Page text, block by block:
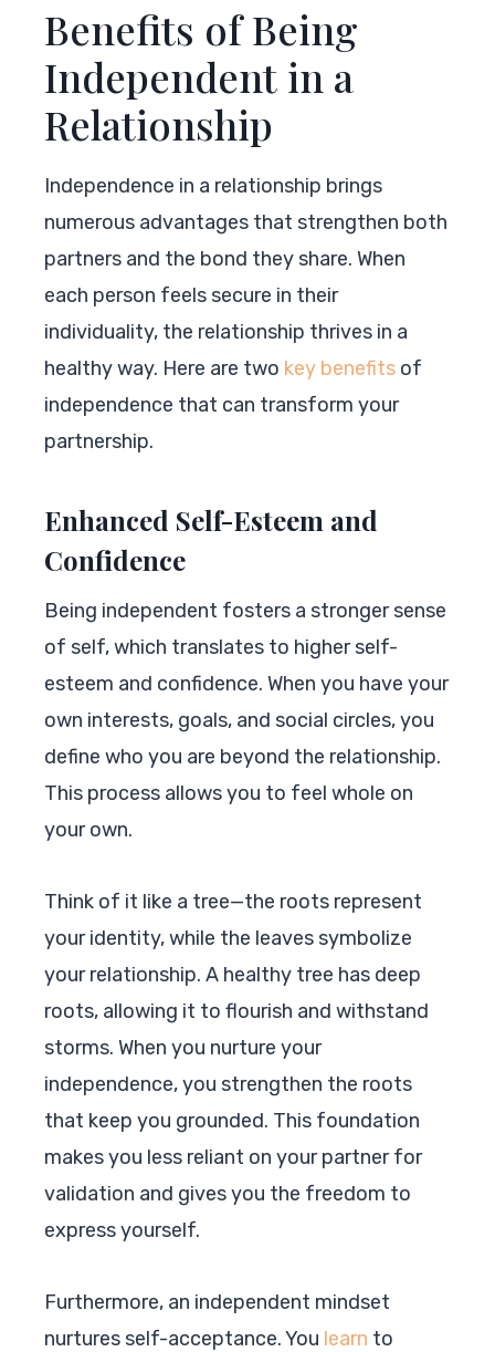
Benefits of Being
Independent in a
Relationship
Independence in a relationship brings
numerous advantages that strengthen both
partners and the bond they share. When
each person feels secure in their
individuality, the relationship thrives in a
healthy way. Here are two key benefits of
independence that can transform your
partnership.
Enhanced Self-Esteem and
Confidence
Being independent fosters a stronger sense
of self, which translates to higher self-
esteem and confidence. When you have your
own interests, goals, and social circles, you
define who you are beyond the relationship.
This process allows you to feel whole on
your own.
Think of it like a tree—the roots represent
your identity, while the leaves symbolize
your relationship. A healthy tree has deep
roots, allowing it to flourish and withstand
storms. When you nurture your
independence, you strengthen the roots
that keep you grounded. This foundation
makes you less reliant on your partner for
validation and gives you the freedom to
express yourself.
Furthermore, an independent mindset
nurtures self-acceptance. You learn to